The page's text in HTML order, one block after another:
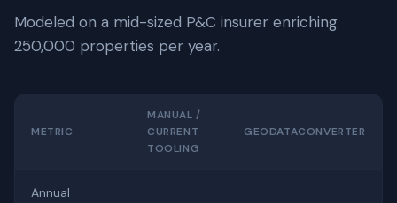
Modeled on a mid-sized P&C insurer enriching
250,000 properties per year.
METRIC
MANUAL /
CURRENT
TOOLING
GEODATACONVERTER
Annual